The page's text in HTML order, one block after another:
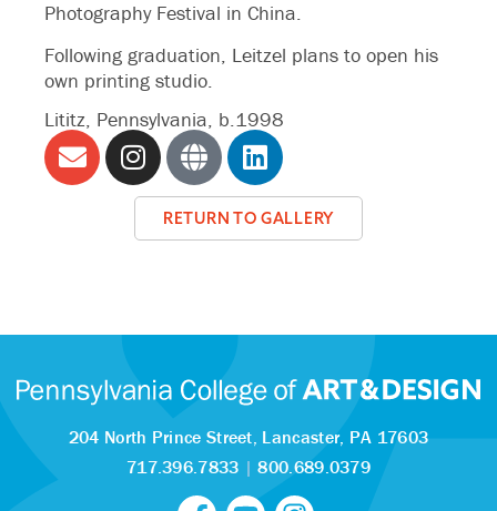
Photography Festival in China.
Following graduation, Leitzel plans to open his
own printing studio.
Lititz, Pennsylvania, b.1998
RETURN TO GALLERY
204 North Prince Street, Lancaster, PA 17603
717.396.7833 |800.689.0379